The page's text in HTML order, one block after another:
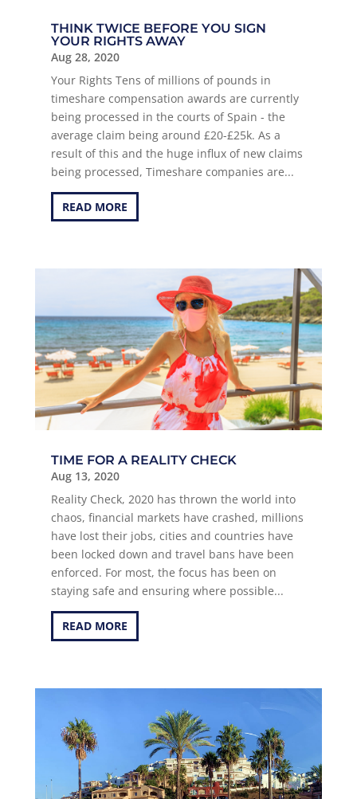
THINK TWICE BEFORE YOU SIGN
YOUR RIGHTS AWAY
Aug 28, 2020
Your Rights Tens of millions of pounds in
timeshare compensation awards are currently
being processed in the courts of Spain - the
average claim being around £20-£25k. As a
result of this and the huge influx of new claims
being processed, Timeshare companies are...
READ MORE
TIME FOR A REALITY CHECK
Aug 13, 2020
Reality Check, 2020 has thrown the world into
chaos, financial markets have crashed, millions
have lost their jobs, cities and countries have
been locked down and travel bans have been
enforced. For most, the focus has been on
staying safe and ensuring where possible...
READ MORE